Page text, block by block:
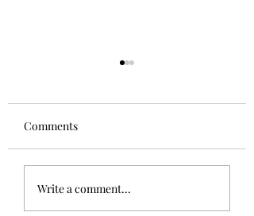
Aglianico in Excelsis
Comments
Write a comment...